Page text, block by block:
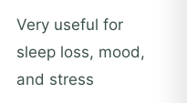
Very useful for
sleep loss, mood,
and stress